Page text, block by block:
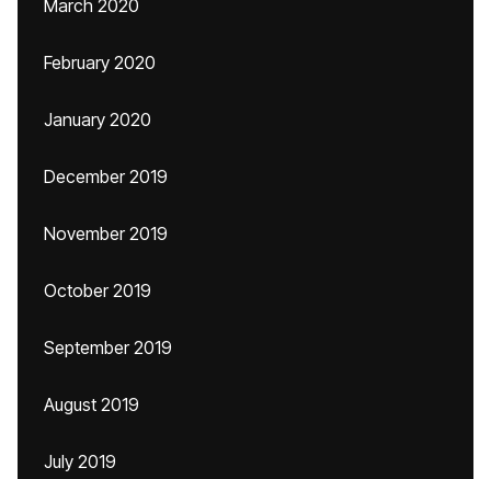
March 2020
February 2020
January 2020
December 2019
November 2019
October 2019
September 2019
August 2019
July 2019